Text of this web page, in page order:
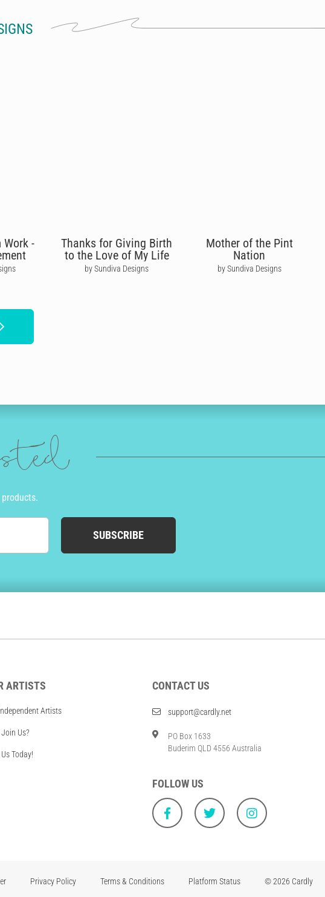
Work -
Thanks for Giving Birth
to the Love of My Life
by Sundiva Designs
Mother of the Pint
Nation
by Sundiva Designs
SUBSCRIBE
ARTISTS
Artists
Us?
Today!
CONTACT US
support@cardly.net
PO Box 1633
Buderim QLD 4556 Australia
FOLLOW US
Privacy Policy Terms & Conditions Platform Status © 2026 Cardly